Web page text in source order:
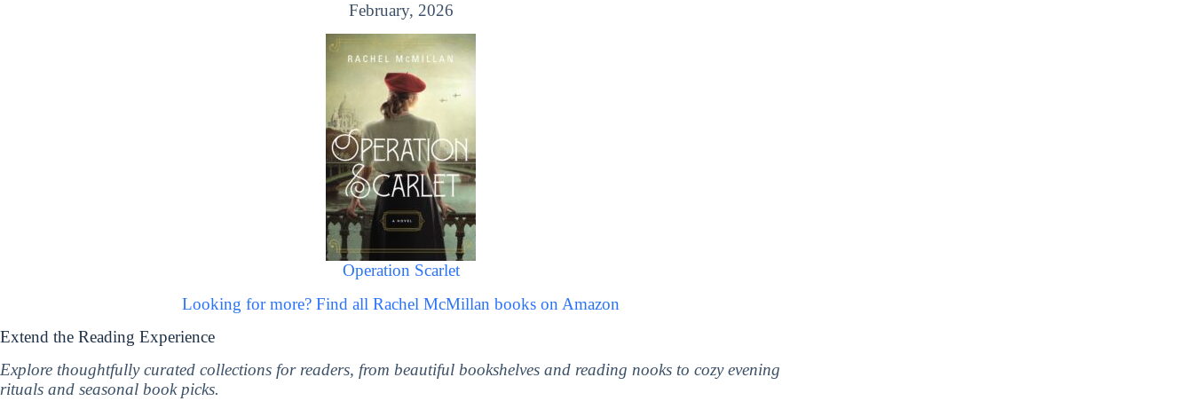
February, 2026
Operation Scarlet
Looking for more? Find all Rachel McMillan books on Amazon
Extend the Reading Experience
Explore thoughtfully curated collections for readers, from beautiful bookshelves and reading nooks to cozy evening
rituals and seasonal book picks.